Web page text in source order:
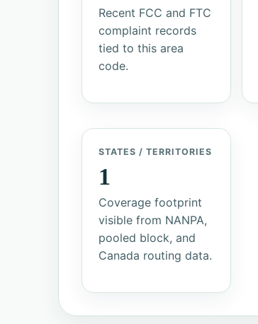
Recent FCC and FTC
complaint records
tied to this area
code.
STATES / TERRITORIES
1
Coverage footprint
visible from NANPA,
pooled block, and
Canada routing data.